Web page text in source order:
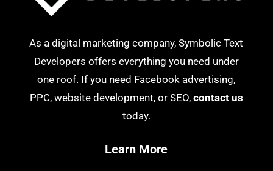
As a digital marketing company, Symbolic Text
Developers offers everything you need under
one roof. If you need Facebook advertising,
PPC, website development, or SEO, contact us
today.
Learn More